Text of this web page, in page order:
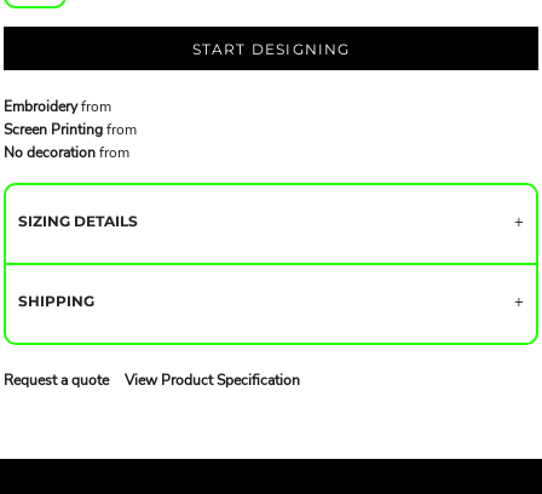
START DESIGNING
Embroideryfrom
Screen Printingfrom
No decorationfrom
SIZING DETAILS
SHIPPING
Request a quote View Product Specification